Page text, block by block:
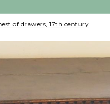
of drawers, 17th century